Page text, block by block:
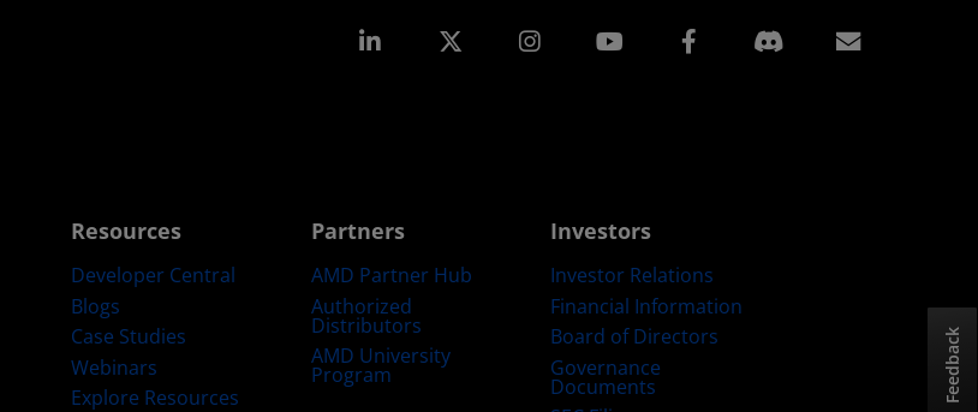
Linkedin Instagram Facebook
Resources
Developer Central
Blogs
Case Studies
Webinars
Explore Resources
Partners
AMD Partner Hub
Authorized
Distributors
AMD University
Program
Investors
Investor Relations
Financial Information
Board of Directors
Governance
Documents
Feedback